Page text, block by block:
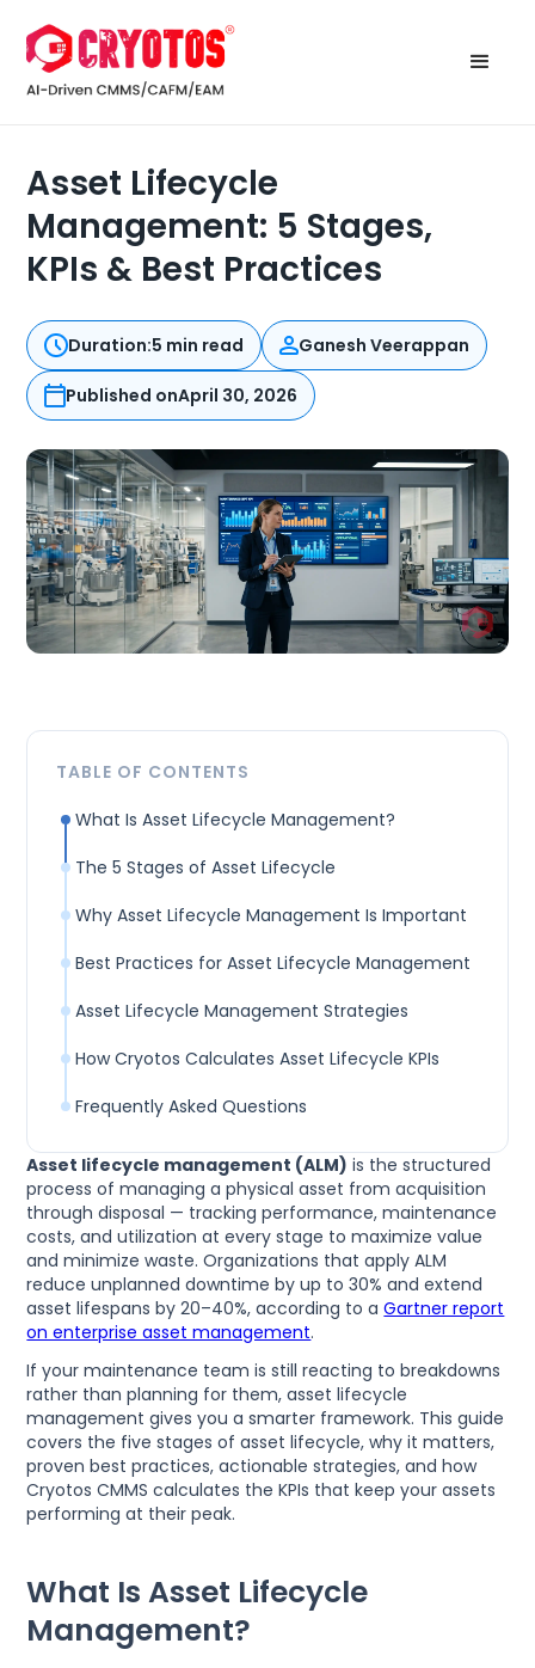
Asset Lifecycle
Management: 5 Stages,
KPIs & Best Practices
Duration:5 min read Ganesh Veerappan
Published onApril 30, 2026
Asset lifecycle management (ALM) is the structured
process of managing a physical asset from acquisition
through disposal — tracking performance, maintenance
costs, and utilization at every stage to maximize value
and minimize waste. Organizations that apply ALM
reduce unplanned downtime by up to 30% and extend
asset lifespans by 20–40%, according to aGartner report
on enterprise asset management.
If your maintenance team is still reacting to breakdowns
rather than planning for them, asset lifecycle
management gives you a smarter framework. This guide
covers the five stages of asset lifecycle, why it matters,
proven best practices, actionable strategies, and how
Cryotos CMMS calculates the KPIs that keep your assets
performing at their peak.
What Is Asset Lifecycle
Management?
TABLE OF CONTENTS
What Is Asset Lifecycle Management?
The 5 Stages of Asset Lifecycle
Why Asset Lifecycle Management Is Important
Best Practices for Asset Lifecycle Management
Asset Lifecycle Management Strategies
How Cryotos Calculates Asset Lifecycle KPIs
Frequently Asked Questions